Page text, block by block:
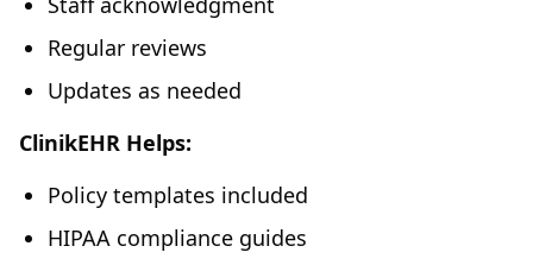
Regular reviews
Updates as needed
ClinikEHR Helps:
Policy templates included
HIPAA compliance guides